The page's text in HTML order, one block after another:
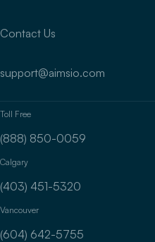
Contact Us
support@aimsio.com
Toll Free
(888) 850-0059
Calgary
(403) 451-5320
Vancouver
(604) 642-5755